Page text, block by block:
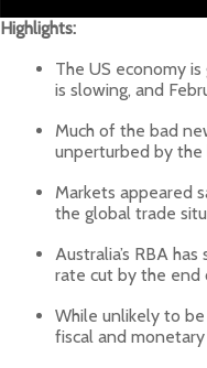
Highlights:
The US economy
is slowing, and
Much of the bad
unperturbed by the
Markets appeared
the global trade
Australia’s RBA
rate cut by the end
While unlikely to be
fiscal and